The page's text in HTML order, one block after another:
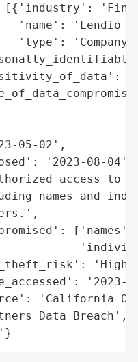
'name': 'Lendio
'type':
05-02',
'2023-08-04',
access to
names and
['names',
'2023-
'California
Data Breach',